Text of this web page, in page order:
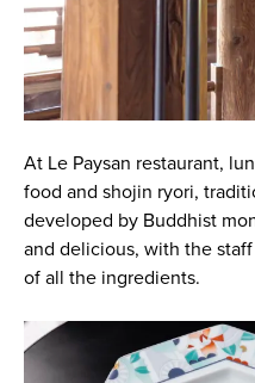
At Le Paysan restaurant,
food and shojin ryori,
developed by Buddhist
and delicious, with the
of all the ingredients.